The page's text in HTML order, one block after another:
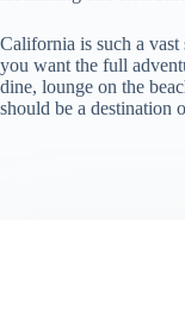
California is such a vast
you want the full
dine, lounge on the
should be a destination